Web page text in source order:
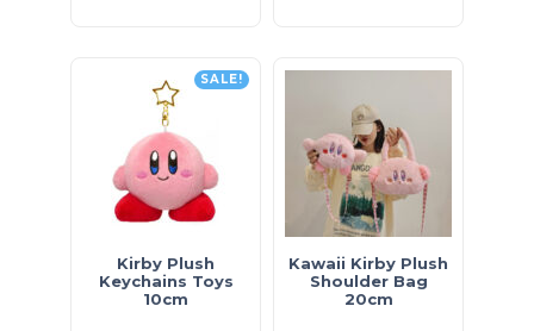
SALE!
Kirby Plush
Keychains Toys
10cm
Kawaii Kirby Plush
Shoulder Bag
20cm